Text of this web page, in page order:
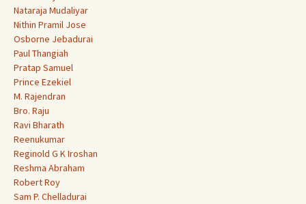
Nataraja Mudaliyar
Nithin Pramil Jose
Osborne Jebadurai
Paul Thangiah
Pratap Samuel
Prince Ezekiel
M. Rajendran
Bro. Raju
Ravi Bharath
Reenukumar
Reginold G K Iroshan
Reshma Abraham
Robert Roy
Sam P. Chelladurai